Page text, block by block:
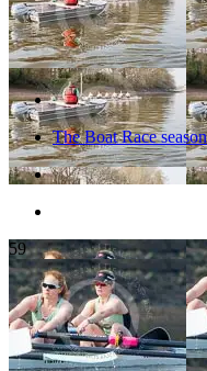
The Boat Race
59